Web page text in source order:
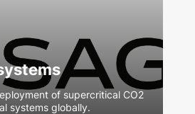
of supercritical CO2
systems globally.